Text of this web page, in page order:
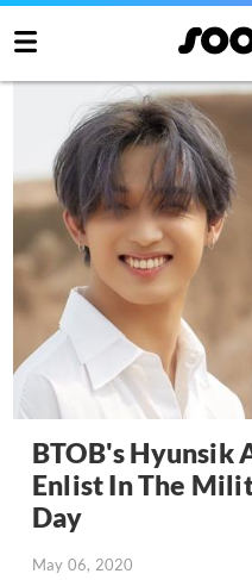
BTOB's Hyunsik
Enlist In The
Day
May 06, 2020